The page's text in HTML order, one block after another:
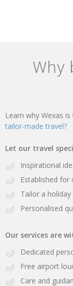
Why
Learn why Wexas
tailor-made travel?
Let our travel
Inspirational
Established for
Tailor a
Personalised
Our services are
Dedicated
Free airport
Care and